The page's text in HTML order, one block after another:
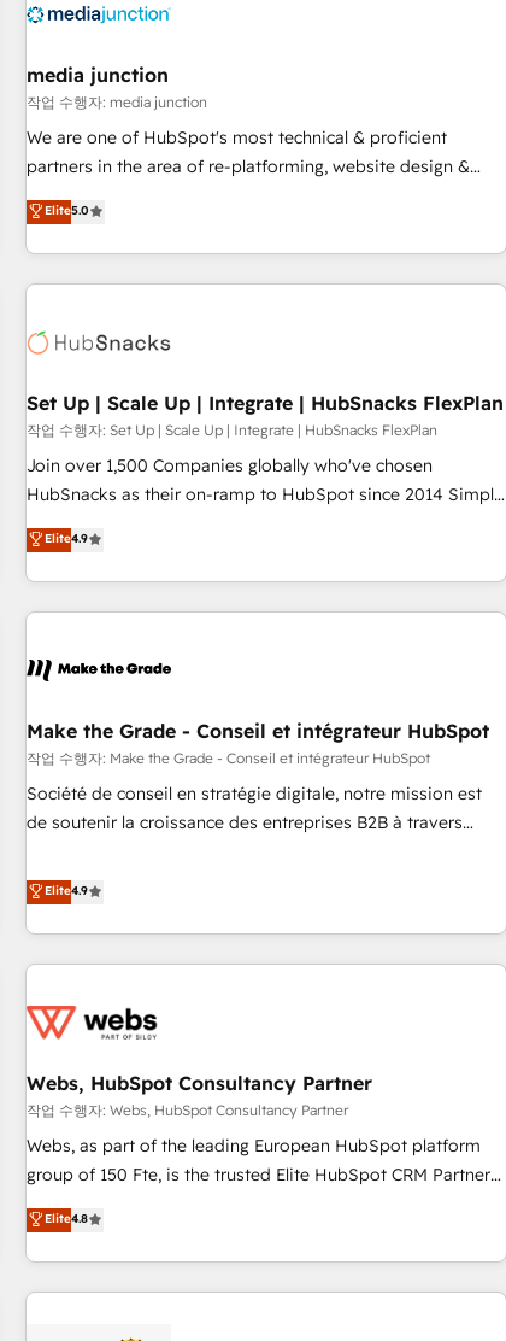
Integration partner 🤝Google Premier Partner 2023 🌟5
2021 🌟INBOUND’19 HubSpot Rising Star Why us?
Harnessing the full potential of the powerful HubSpot CRM.
✔️A team of HubSpot experts backed by over 10+ years of
HubSpot experience ✔️Flexible pricing models — Hourly-fee
(HubSpot Admin + Project Manager); and Fixed Project Cost
(as per requirement). ✔️Helped over 25,000+ customers so
media junction
작업 수행자: media junction
We are one of HubSpot's most technical & proficient
partners in the area of re-platforming, website design &
development. We specialize in multi-hub implementations
for mid-market & enterprise companies. We are woman-
owned, powered by coffee, and we ❤️ dogs. We produce
award-winning work for our clients. 🏆2023 Technical
Award 🏆2022 Platform Migration Excellence Impact Award
Impact Award 🏆2019 Marketing Enablement HubSpot
Impact Award 🏆2018 Website Design HubSpot Impact
Award 🏆2017 Website Design HubSpot Impact Award 🏆
2016 Growth-Driven Design Agency of the Year 🏆2016
Driven Design Agency of the Year 🏆2015 Became the 5th
Agency to reach Diamond 🏆2014 HubSpot COS
Became a HubSpot Partner 📆Founded in 1997
Elite5.0
Set Up | Scale Up | Integrate | HubSnacks FlexPlan
작업 수행자: Set Up | Scale Up | Integrate | HubSnacks FlexPlan
Join over 1,500 Companies globally who've chosen
HubSnacks as their on-ramp to HubSpot since 2014 Simple
pay-as-you-go plans that accelerate value... 1️⃣ Set Up |
Onboarding New or Check-fixing existing HubSpot portals
2️⃣ Scale Up | 100% HubSpot Task Execution... Global 24/7 ...
All Experts 3️⃣ Integrate | your entire Tech Stack with Custom
project... ⬅️ Click "Contact Business" ⬅️ to access 150+
center of your tech stack, syncing... 🛍️ Shopify or
WooCommerce 💲 Stripe or Paypal 💰 Sage or Netsuite 🤖
Google or Microsoft ✍️ DocuSign or PandaDoc 🌐 Avalara or
Quaderno HubSnacks holds the rare Advanced "Custom
| seamlessly off your old CRM onto a clean new HubSpot
portal with Advanced Website and CRM Migrations using
Elite4.9
Make the Grade - Conseil et intégrateur HubSpot
작업 수행자: Make the Grade - Conseil et intégrateur HubSpot
Société de conseil en stratégie digitale, notre mission est
de soutenir la croissance des entreprises B2B à travers
développement des revenus auprès de vos comptes
existants. En France et à l'international, nous travaillons
avec des ETI ambitieuses, des grands groupes voulant aller
au-delà d’une simple transformation digitale et des startups
de CRM et de méthodologie RevOps pour aligner les
migration, synchronisation API, audit et maintenance) ➤ La
création de sites internet de conversion qui transforment
les visiteurs en opportunités d'affaires ➤ La mise en place
de stratégies d'acquisition marketing (SEO, SEA, inbound,
clés : - 10 ans d'expérience - 100+ intégrations CRM
HubSpot réussies - 40 experts conseil - 150 certifications
Elite4.9
Webs, HubSpot Consultancy Partner
작업 수행자: Webs, HubSpot Consultancy Partner
Webs, as part of the leading European HubSpot platform
group of 150 Fte, is the trusted Elite HubSpot CRM Partner
offering you a roadmap on maximizing EBITDA and
achieving Commercial Excellence. With our targeted
processes, we strengthen your digital transformation and
minimize costs. As HubSpot's Advanced Accredited CRM
Elite4.8